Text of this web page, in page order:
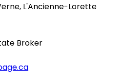
L'Ancienne-Lorette
Broker